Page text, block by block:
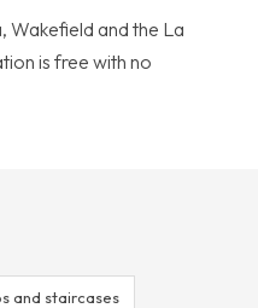
Wakefield and the La
is free with no
and staircases